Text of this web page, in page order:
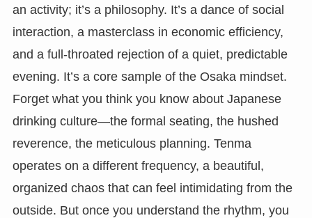
an activity; it’s a philosophy. It’s a dance of social
interaction, a masterclass in economic efficiency,
and a full-throated rejection of a quiet, predictable
evening. It’s a core sample of the Osaka mindset.
Forget what you think you know about Japanese
drinking culture—the formal seating, the hushed
reverence, the meticulous planning. Tenma
operates on a different frequency, a beautiful,
organized chaos that can feel intimidating from the
outside. But once you understand the rhythm, you